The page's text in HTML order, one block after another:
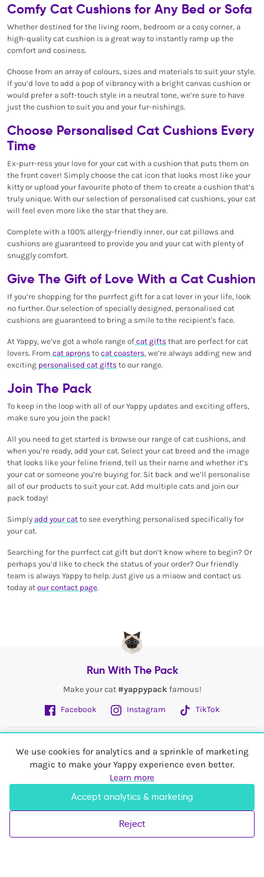
We use cookies for analytics and a sprinkle of marketing
magic to make your Yappy experience even better.
Learn more
Accept analytics & marketing
Reject
Comfy Cat Cushions for Any Bed or Sofa
Whether destined for the living room, bedroom or a cosy corner, a
high-quality cat cushion is a great way to instantly ramp up the
comfort and cosiness.
Choose from an array of colours, sizes and materials to suit your style.
If you’d love to add a pop of vibrancy with a bright canvas cushion or
would prefer a soft-touch style in a neutral tone, we’re sure to have
just the cushion to suit you and your fur-nishings.
Choose Personalised Cat Cushions Every
Time
Ex-purr-ress your love for your cat with a cushion that puts them on
the front cover! Simply choose the cat icon that looks most like your
kitty or upload your favourite photo of them to create a cushion that’s
truly unique. With our selection of personalised cat cushions, your cat
will feel even more like the star that they are.
Complete with a 100% allergy-friendly inner, our cat pillows and
cushions are guaranteed to provide you and your cat with plenty of
snuggly comfort.
Give The Gift of Love With a Cat Cushion
If you’re shopping for the purrfect gift for a cat lover in your life, look
no further. Our selection of specially designed, personalised cat
cushions are guaranteed to bring a smile to the recipient's face.
At Yappy, we’ve got a whole range of cat gifts that are perfect for cat
lovers. From cat aprons to cat coasters, we’re always adding new and
exciting personalised cat gifts to our range.
Join The Pack
To keep in the loop with all of our Yappy updates and exciting offers,
make sure you join the pack!
All you need to get started is browse our range of cat cushions, and
when you’re ready, add your cat. Select your cat breed and the image
that looks like your feline friend, tell us their name and whether it’s
your cat or someone you’re buying for. Sit back and we’ll personalise
all of our products to suit your cat. Add multiple cats and join our
pack today!
Simply add your cat to see everything personalised specifically for
your cat.
Searching for the purrfect cat gift but don’t know where to begin? Or
perhaps you’d like to check the status of your order? Our friendly
team is always Yappy to help. Just give us a miaow and contact us
today at our contact page.
Run With The Pack
Make your cat #yappypack famous!
Facebook
Instagram TikTok
My Account
United Kingdom